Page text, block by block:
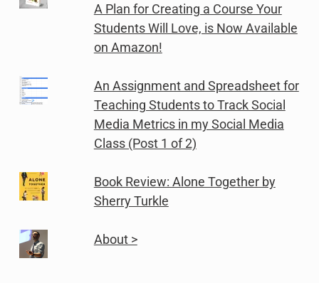
A Plan for Creating a Course Your
Students Will Love, is Now Available
on Amazon!
An Assignment and Spreadsheet for
Teaching Students to Track Social
Media Metrics in my Social Media
Class (Post 1 of 2)
Book Review: Alone Together by
Sherry Turkle
About >